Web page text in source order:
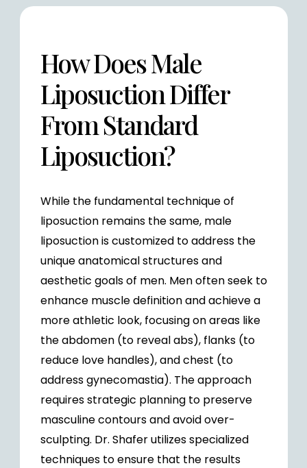
How Does Male
Liposuction Differ
From Standard
Liposuction?
While the fundamental technique of
liposuction remains the same, male
liposuction is customized to address the
unique anatomical structures and
aesthetic goals of men. Men often seek to
enhance muscle definition and achieve a
more athletic look, focusing on areas like
the abdomen (to reveal abs), flanks (to
reduce love handles), and chest (to
address gynecomastia). The approach
requires strategic planning to preserve
masculine contours and avoid over-
sculpting. Dr. Shafer utilizes specialized
techniques to ensure that the results